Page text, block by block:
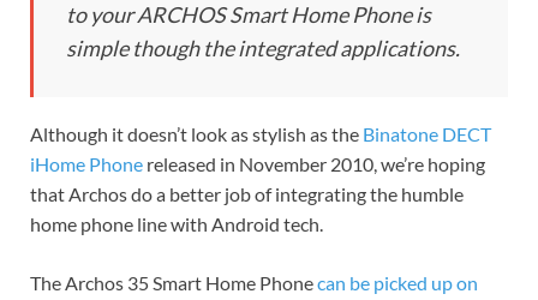
to your ARCHOS Smart Home Phone is
simple though the integrated applications.
Although it doesn’t look as stylish as the Binatone DECT
iHome Phone released in November 2010, we’re hoping
that Archos do a better job of integrating the humble
home phone line with Android tech.
The Archos 35 Smart Home Phonecan be picked up on